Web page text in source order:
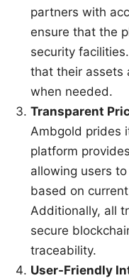
partners with
ensure that the
security
that their assets
when needed.
Transparent
Ambgold prides
platform
allowing users
based on
Additionally, all
secure
traceability.
User-Friendly